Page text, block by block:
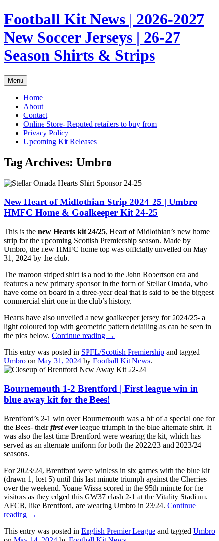
Skip
to
content
Football Kit News | 2026-2027
New Soccer Jerseys | 26-27
Season Shirts & Strips
Menu
Home
About
Contact
Online Store- Reputed retailers to buy from
Privacy Policy
Upcoming Kit Releases
Tag Archives: Umbro
New Heart of Midlothian Strip 2024-25 | Umbro
HMFC Home & Goalkeeper Kit 24-25
This is the new Hearts kit 24/25, Heart of Midlothian’s new home
strip for the upcoming Scottish Premiership season. Made by
Umbro, the new HMFC home top was officially unveiled on May
31, 2024 by the club.
The maroon striped shirt is a nod to the John Robertson era and
features a new primary sponsor in the form of Stellar Omada, who
have come on board in a three-year deal that is said to be the biggest
commercial shirt one in the club’s history.
Hearts have also unveiled a new goalkeeper jersey for 2024/25- a
light coloured top with geometric pattern detailing as can be seen in
the pics below. Continue reading →
This entry was posted in SPFL/Scottish Premiership and tagged
Umbro on May 31, 2024 by Football Kit News.
Bournemouth 1-2 Brentford | First league win in
blue away kit for the Bees!
Brentford’s 2-1 win over Bournemouth was a bit of a special one for
the Bees- theirfirst everleague triumph in the blue alternate shirt. It
was also the last time Brentford were wearing the kit, which has
served as an alternate uniform for both the 2022/23 and 2023/24
seasons.
For 2023/24, Brentford were winless in six games with the blue kit
(drawn 1, lost 5) until this last minute triumph against the Cherries
over the weekend. Yoane Wissa scored in the 95th minute for the
visitors as they edged this GW37 clash 2-1 at the Vitality Stadium.
AFCB, like Brentford, are wearing Umbro in 23/24. Continue
reading →
This entry was posted in English Premier League and tagged Umbro